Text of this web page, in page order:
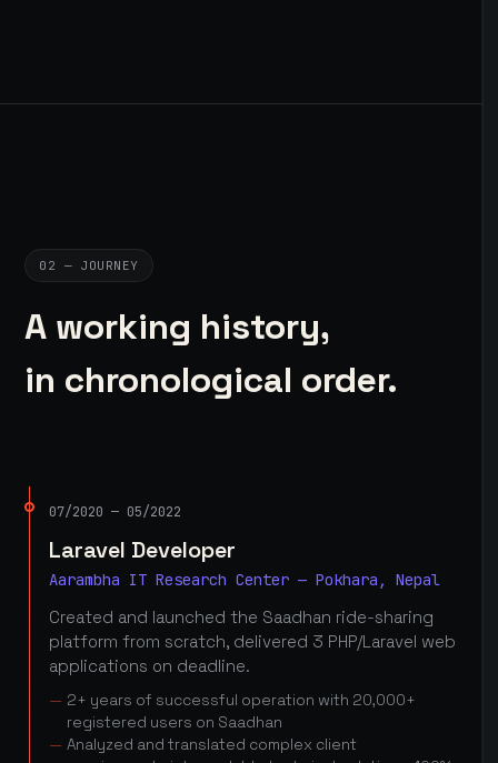
02 — JOURNEY
A working history,
in chronological order.
07/2020 — 05/2022
Laravel Developer
Aarambha IT Research Center — Pokhara, Nepal
Created and launched the Saadhan ride-sharing
platform from scratch, delivered 3 PHP/Laravel web
applications on deadline.
2+ years of successful operation with 20,000+
registered users on Saadhan
Analyzed and translated complex client